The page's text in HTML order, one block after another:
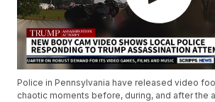
Police in Pennsylvania have released video
chaotic moments before, during, and after the